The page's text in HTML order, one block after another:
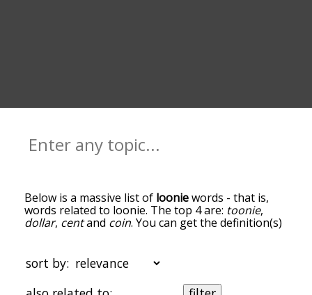
Below is a massive list of looniewords - that is,
words related to loonie. The top 4 are: toonie,
dollar, centand coin. You can get the definition(s)
top of the list are the ones most associated with
loonie, and as you go down the relatedness
becomes more slight. By default, the words are
sort by: